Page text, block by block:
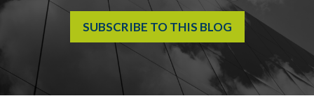
SUBSCRIBE TO THIS BLOG